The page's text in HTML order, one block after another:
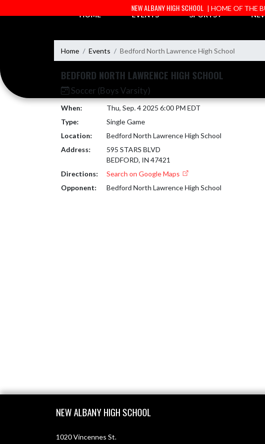
NEW ALBANY HIGH SCHOOL | HOME OF THE
HOME EVENTS SPORTS
Home Events Bedford North Lawrence High School
BEDFORD NORTH LAWRENCE HIGH SCHOOL
Soccer (Boys Varsity)
When:
Thu, Sep. 4 2025 6:00 PM EDT
Type:
Single Game
Location:
Bedford North Lawrence High School
Address:
595 STARS BLVD
BEDFORD, IN 47421
Directions:
Search on Google Maps
Opponent:
Bedford North Lawrence High School
NEW ALBANY HIGH SCHOOL
1020 Vincennes St.